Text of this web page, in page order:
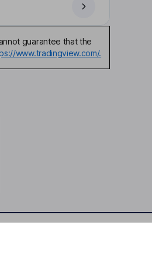
guarantee that the
www.tradingview.com/.